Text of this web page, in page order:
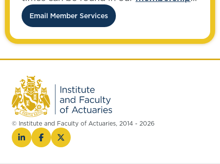
FAQs.
Email Member Services
© Institute and Faculty of Actuaries, 2014 - 2026